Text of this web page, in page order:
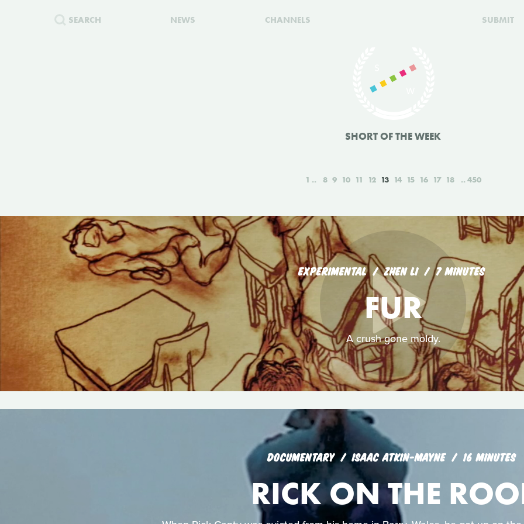
SEARCH NEWS CHANNELS SUBMIT
SHORT OF THE WEEK
1 8 9 10 11 12 13 14 15 16 17 18 450
EXPERIMENTAL ZHEN LI 7 MINUTES
FUR
A crush gone moldy.
DOCUMENTARY ISAAC ATKIN-MAYNE 16 MINUTES
RICK ON THE